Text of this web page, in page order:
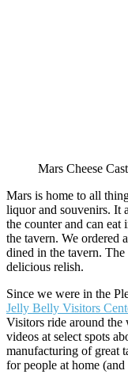
Mars Cheese
Mars is home to all
liquor and souvenirs. It
the counter and can eat
the tavern. We ordered
dined in the tavern.
delicious relish.
Since we were in the
Jelly Belly Visitors
Visitors ride around
videos at select spots
manufacturing of great
for people at home (and